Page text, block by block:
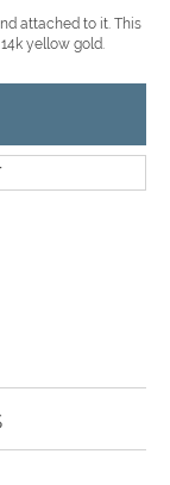
attached to it. This
yellow gold.